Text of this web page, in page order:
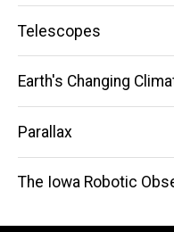
Telescopes
Earth's Changing
Parallax
The Iowa Robotic